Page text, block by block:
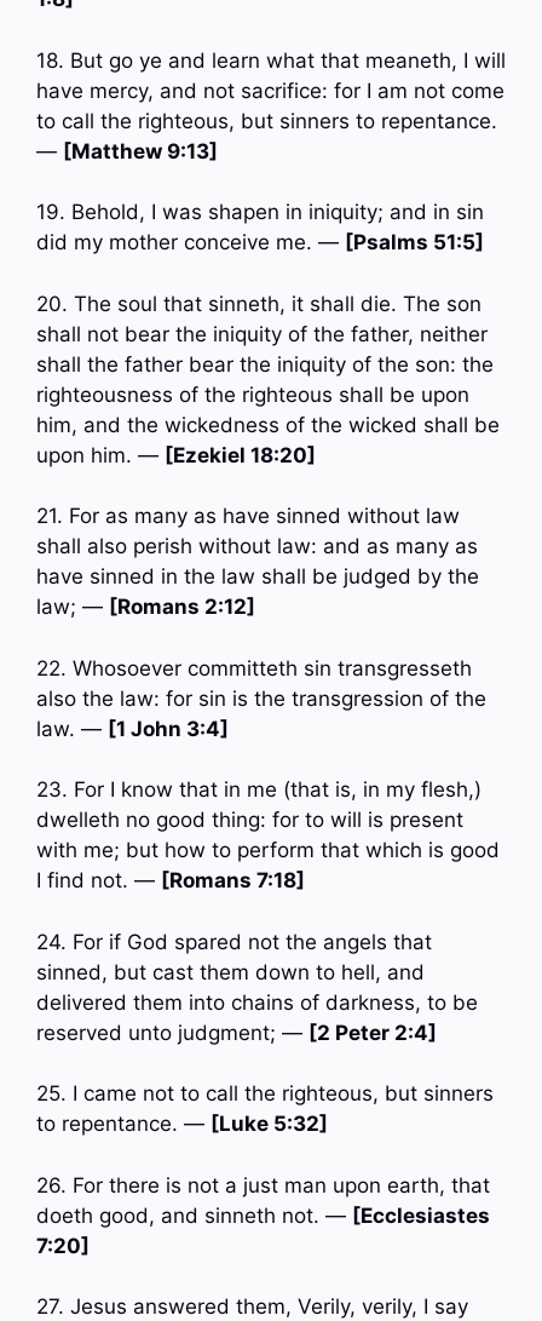
18. But go ye and learn what that meaneth, I will
have mercy, and not sacrifice: for I am not come
to call the righteous, but sinners to repentance.
— [Matthew 9:13]
19. Behold, I was shapen in iniquity; and in sin
did my mother conceive me. — [Psalms 51:5]
20. The soul that sinneth, it shall die. The son
shall not bear the iniquity of the father, neither
shall the father bear the iniquity of the son: the
righteousness of the righteous shall be upon
him, and the wickedness of the wicked shall be
upon him. — [Ezekiel 18:20]
21. For as many as have sinned without law
shall also perish without law: and as many as
have sinned in the law shall be judged by the
law; — [Romans 2:12]
22. Whosoever committeth sin transgresseth
also the law: for sin is the transgression of the
law. — [1 John 3:4]
23. For I know that in me (that is, in my flesh,)
dwelleth no good thing: for to will is present
with me; but how to perform that which is good
I find not. — [Romans 7:18]
24. For if God spared not the angels that
sinned, but cast them down to hell, and
delivered them into chains of darkness, to be
reserved unto judgment; — [2 Peter 2:4]
25. I came not to call the righteous, but sinners
to repentance. — [Luke 5:32]
26. For there is not a just man upon earth, that
doeth good, and sinneth not. — [Ecclesiastes
7:20]
27. Jesus answered them, Verily, verily, I say